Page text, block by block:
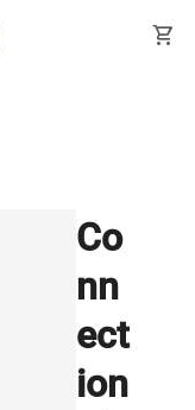
shopping_cart
Co
nn
ect
ion